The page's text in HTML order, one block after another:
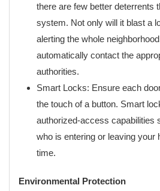
there are few better deterrents
system. Not only will it blast a
alerting the whole
automatically contact the
authorities.
Smart Locks: Ensure each
the touch of a button. Smart
authorized-access capabilities
who is entering or leaving your
time.
Environmental Protection